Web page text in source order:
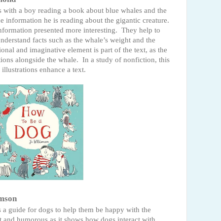
a boy reading a book about blue whales and the
information he is reading about the gigantic creature.
presented more interesting. They help to
facts such as the whale’s weight and the
and imaginative element is part of the text, as the
alongside the whale. In a study of nonfiction, this
enhance a text.
guide for dogs to help them be happy with the